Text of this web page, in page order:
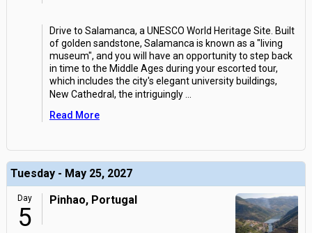
Drive to Salamanca, a UNESCO World Heritage Site. Built
of golden sandstone, Salamanca is known as a "living
museum", and you will have an opportunity to step back
in time to the Middle Ages during your escorted tour,
which includes the city's elegant university buildings,
New Cathedral, the intriguingly
Read More
Tuesday - May 25, 2027
Day
5
Pinhao, Portugal